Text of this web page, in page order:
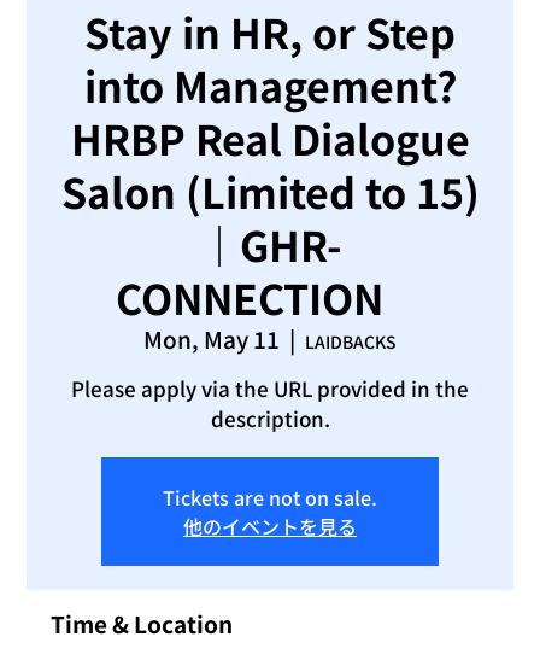
Stay in HR, or Step
into Management?
HRBP Real Dialogue
Salon (Limited to 15)
｜GHR-
CONNECTION
Mon, May 11
  |
LAIDBACKS
Please apply via the URL provided in the
description.
Tickets are not on sale.
他のイベントを見る
Time & Location